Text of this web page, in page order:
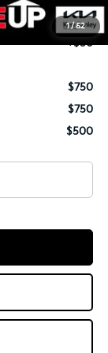
1/52
+$398
+$50
$750
$750
$500